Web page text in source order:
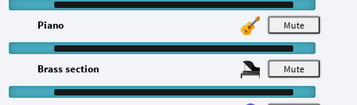
M
M
Piano
Brass section